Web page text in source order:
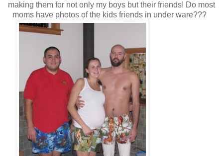
making them for not only my boys but their friends! Do most
moms have photos of the kids friends in under ware???